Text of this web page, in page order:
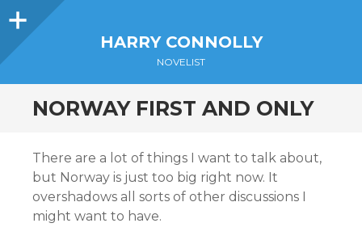
Sidebar
HARRY CONNOLLY
NOVELIST
NORWAY FIRST AND ONLY
There are a lot of things I want to talk about,
but Norway is just too big right now. It
overshadows all sorts of other discussions I
might want to have.